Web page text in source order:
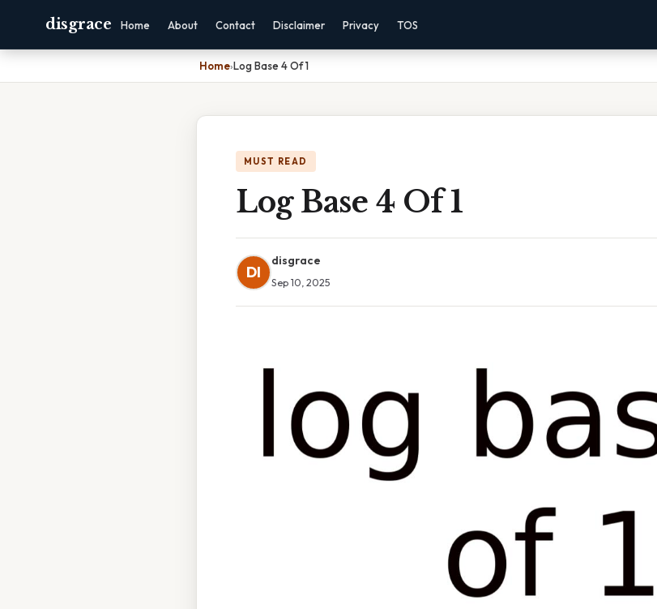
disgrace Home About Contact Disclaimer Privacy TOS
Home›Log Base 4 Of 1
MUST READ
Log Base 4 Of 1
DI
disgrace
Sep 10, 2025